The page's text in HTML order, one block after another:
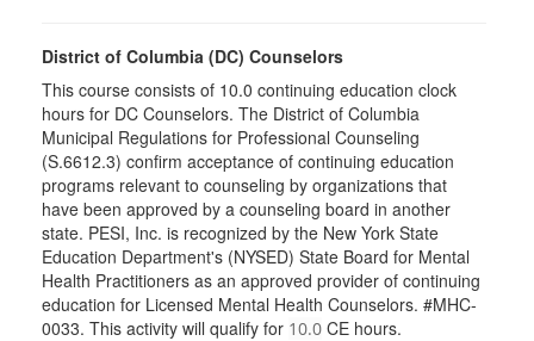
District of Columbia (DC) Counselors
This course consists of 10.0 continuing education clock
hours for DC Counselors. The District of Columbia
Municipal Regulations for Professional Counseling
(S.6612.3) confirm acceptance of continuing education
programs relevant to counseling by organizations that
have been approved by a counseling board in another
state. PESI, Inc. is recognized by the New York State
Education Department's (NYSED) State Board for Mental
Health Practitioners as an approved provider of continuing
education for Licensed Mental Health Counselors. #MHC-
0033. This activity will qualify for 10.0 CE hours.